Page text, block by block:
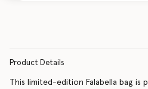
Product Details
This limited-edition Falabella bag is